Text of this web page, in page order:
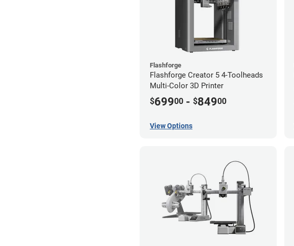
Flashforge
Flashforge Creator 5 4-Toolheads
Multi-Color 3D Printer
$69900 - $84900
View Options